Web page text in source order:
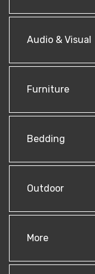
Audio & Visual
Furniture
Bedding
Outdoor
More